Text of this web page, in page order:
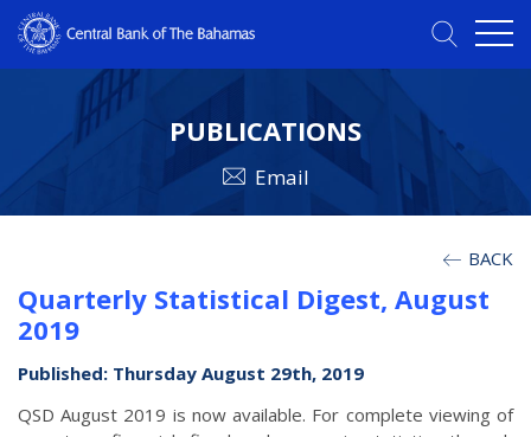
PUBLICATIONS
Email
BACK
Quarterly Statistical Digest, August
2019
Published: Thursday August 29th, 2019
QSD August 2019 is now available. For complete viewing of